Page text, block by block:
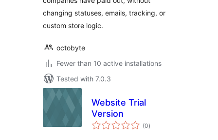
changing statuses, emails, tracking, or
custom store logic.
octobyte
Fewer than 10 active installations
Tested with 7.0.3
Website Trial
Version
(0total
ratings
)